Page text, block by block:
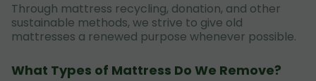
Through mattress recycling, donation, and other
sustainable methods, we strive to give old
mattresses a renewed purpose whenever possible.
What Types of Mattress Do We Remove?